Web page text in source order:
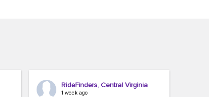
RideFinders, Central Virginia
1 week ago